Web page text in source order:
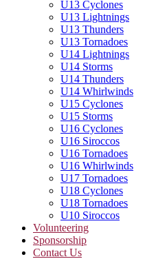
U13 Cyclones
U13 Lightnings
U13 Thunders
U13 Tornadoes
U14 Lightnings
U14 Storms
U14 Thunders
U14 Whirlwinds
U15 Cyclones
U15 Storms
U16 Cyclones
U16 Siroccos
U16 Tornadoes
U16 Whirlwinds
U17 Tornadoes
U18 Cyclones
U18 Tornadoes
U10 Siroccos
Volunteering
Sponsorship
Contact Us